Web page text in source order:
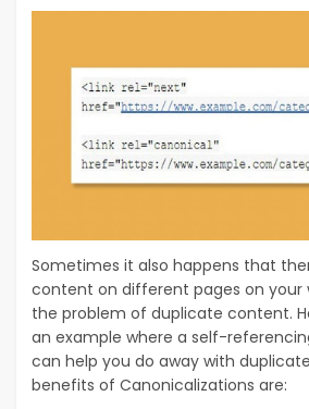
Sometimes it also happens that
content on different pages on your
the problem of duplicate content.
an example where a self-
can help you do away with
benefits of Canonicalizations are: